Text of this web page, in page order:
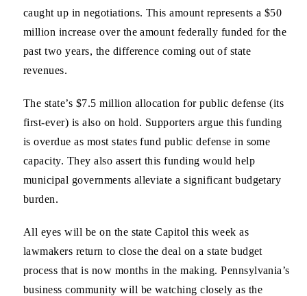
caught up in negotiations. This amount represents a $50
million increase over the amount federally funded for the
past two years, the difference coming out of state
revenues.
The state’s $7.5 million allocation for public defense (its
first-ever) is also on hold. Supporters argue this funding
is overdue as most states fund public defense in some
capacity. They also assert this funding would help
municipal governments alleviate a significant budgetary
burden.
All eyes will be on the state Capitol this week as
lawmakers return to close the deal on a state budget
process that is now months in the making. Pennsylvania’s
business community will be watching closely as the